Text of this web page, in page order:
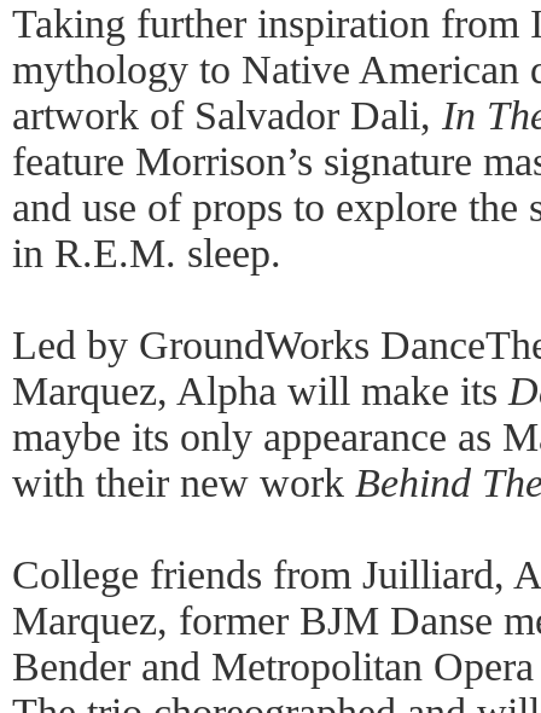
Taking further inspiration from
mythology to Native American
artwork of Salvador Dali, In
feature Morrison’s signature
and use of props to explore the
in R.E.M. sleep.
Led by GroundWorks
Marquez, Alpha will make its
maybe its only appearance as
with their new work Behind
College friends from Juilliard,
Marquez, former BJM Danse
Bender and Metropolitan